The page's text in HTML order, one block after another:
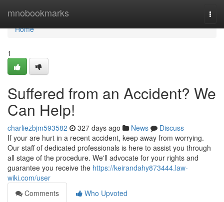
mnobookmarks
Home
Home
1
Suffered from an Accident? We
Can Help!
charliezbjm593582 327 days ago News
Discuss
If your are hurt in a recent accident, keep away from worrying.
Our staff of dedicated professionals is here to assist you through
all stage of the procedure. We'll advocate for your rights and
guarantee you receive the https://keirandahy873444.law-
wiki.com/user
Comments
Who Upvoted